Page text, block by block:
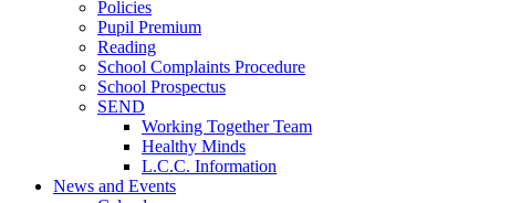
Policies
Pupil Premium
Reading
School Complaints Procedure
School Prospectus
SEND
Working Together Team
Healthy Minds
L.C.C. Information
News and Events